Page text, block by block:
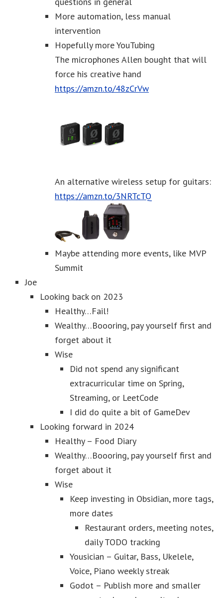
More automation, less manual
intervention
Hopefully more YouTubing
The microphones Allen bought that will
force his creative hand
https://amzn.to/48zCrVw
An alternative wireless setup for guitars:
https://amzn.to/3NRTcTQ
Maybe attending more events, like MVP
Summit
Joe
Looking back on 2023
Healthy…Fail!
Wealthy…Boooring, pay yourself first and
forget about it
Wise
Did not spend any significant
extracurricular time on Spring,
Streaming, or LeetCode
I did do quite a bit of GameDev
Looking forward in 2024
Healthy – Food Diary
Wealthy…Boooring, pay yourself first and
forget about it
Wise
Keep investing in Obsidian, more tags,
more dates
Restaurant orders, meeting notes,
daily TODO tracking
Yousician – Guitar, Bass, Ukelele,
Voice, Piano weekly streak
Godot – Publish more and smaller